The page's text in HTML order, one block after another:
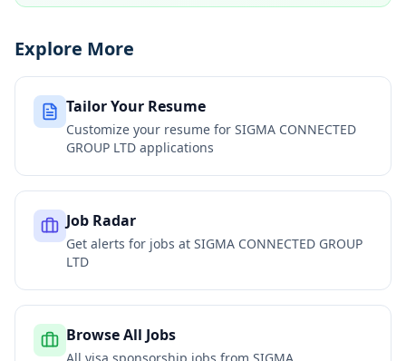
Explore More
Tailor Your Resume
Customize your resume for SIGMA CONNECTED
GROUP LTD applications
Job Radar
Get alerts for jobs at SIGMA CONNECTED GROUP
LTD
Browse All Jobs